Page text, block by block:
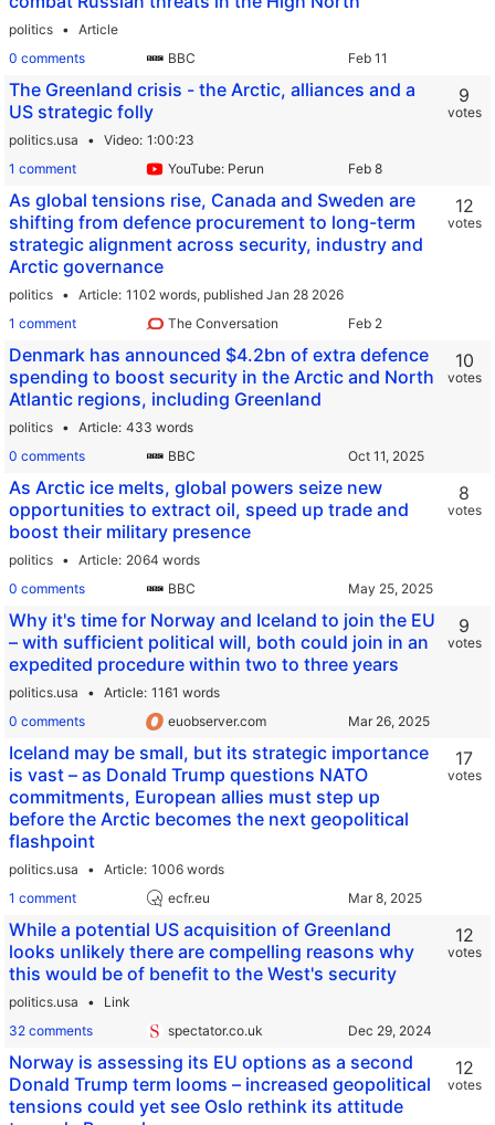
politics
Article
0 comments
BBC
The Greenland crisis - the Arctic, alliances and a
US strategic folly
politics.usa Video 1:00:23
1 comment
YouTube: Perun
9
votes
As global tensions rise, Canada and Sweden are
shifting from defence procurement to long-term
strategic alignment across security, industry and
Arctic governance
politics Article 1102 words, published Jan 28 2026
1 comment
The Conversation
12
votes
Denmark has announced $4.2bn of extra defence
spending to boost security in the Arctic and North
Atlantic regions, including Greenland
politics Article 433 words
0 comments
BBC
10
votes
As Arctic ice melts, global powers seize new
opportunities to extract oil, speed up trade and
boost their military presence
politics Article 2064 words
0 comments
BBC
8
votes
Why it's time for Norway and Iceland to join the EU
– with sufficient political will, both could join in an
expedited procedure within two to three years
politics.usa Article 1161 words
0 comments
euobserver.com
9
votes
Iceland may be small, but its strategic importance
is vast – as Donald Trump questions NATO
commitments, European allies must step up
before the Arctic becomes the next geopolitical
flashpoint
politics.usa Article 1006 words
1 comment
ecfr.eu
17
votes
While a potential US acquisition of Greenland
looks unlikely there are compelling reasons why
this would be of benefit to the West's security
politics.usa
Link
32 comments
spectator.co.uk
12
votes
Norway is assessing its EU options as a second
Donald Trump term looms – increased geopolitical
tensions could yet see Oslo rethink its attitude
12
votes